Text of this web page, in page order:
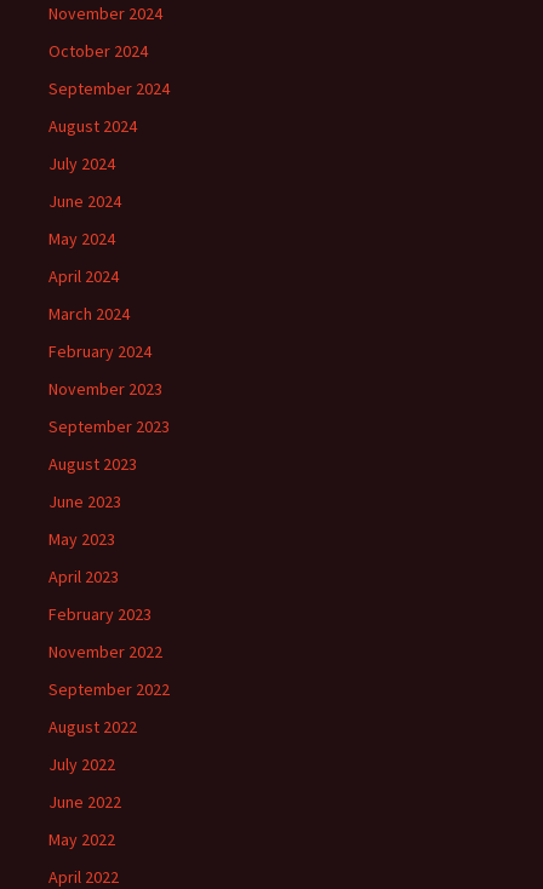
November 2024
October 2024
September 2024
August 2024
July 2024
June 2024
May 2024
April 2024
March 2024
February 2024
November 2023
September 2023
August 2023
June 2023
May 2023
April 2023
February 2023
November 2022
September 2022
August 2022
July 2022
June 2022
May 2022
April 2022